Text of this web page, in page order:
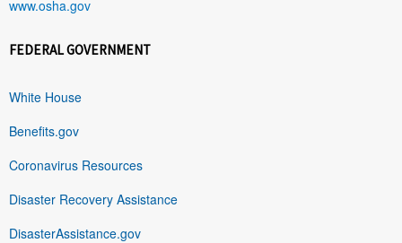
www.osha.gov
FEDERAL GOVERNMENT
White House
Benefits.gov
Coronavirus Resources
Disaster Recovery Assistance
DisasterAssistance.gov